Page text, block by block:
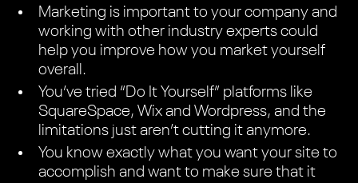
Marketing is important to your company and
working with other industry experts could
help you improve how you market yourself
overall.
You’ve tried “Do It Yourself” platforms like
SquareSpace, Wix and Wordpress, and the
limitations just aren’t cutting it anymore.
You know exactly what you want your site to
accomplish and want to make sure that it